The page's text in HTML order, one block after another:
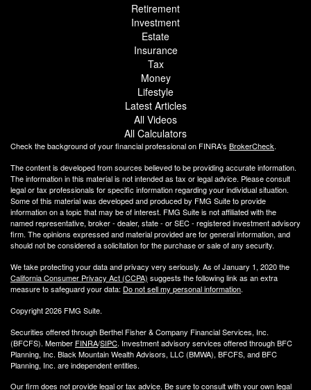
Retirement
Investment
Estate
Insurance
Tax
Money
Lifestyle
Latest Articles
All Videos
All Calculators
Check the background of your financial professional on FINRA's BrokerCheck.
The content is developed from sources believed to be providing accurate information.
The information in this material is not intended as tax or legal advice. Please consult
legal or tax professionals for specific information regarding your individual situation.
Some of this material was developed and produced by FMG Suite to provide
information on a topic that may be of interest. FMG Suite is not affiliated with the
named representative, broker - dealer, state - or SEC - registered investment advisory
firm. The opinions expressed and material provided are for general information, and
should not be considered a solicitation for the purchase or sale of any security.
We take protecting your data and privacy very seriously. As of January 1, 2020 the
California Consumer Privacy Act (CCPA) suggests the following link as an extra
measure to safeguard your data: Do not sell my personal information.
Copyright 2026 FMG Suite.
Securities offered through Berthel Fisher & Company Financial Services, Inc.
(BFCFS). Member FINRA/SIPC. Investment advisory services offered through BFC
Planning, Inc. Black Mountain Wealth Advisors, LLC (BMWA), BFCFS, and BFC
Planning, Inc. are independent entities.
Our firm does not provide legal or tax advice. Be sure to consult with your own legal